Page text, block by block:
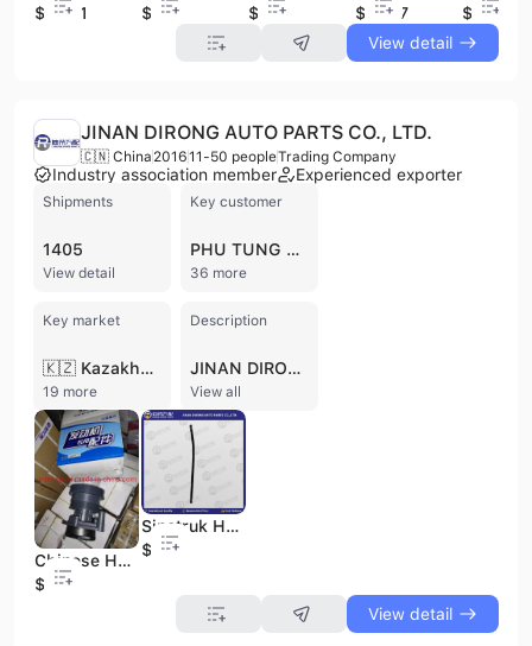
$28.01
$1.12
$0.56
$14.77
$0.8
View detail
JINAN DIRONG AUTO PARTS CO., LTD.
🇨🇳 China 201611-50 peopleTrading Company
Industry association member Experienced exporter
Shipments
1405
View detail
Key customer
PHU TUNG O TO HUY NGUYEN
36 more
Key market
🇰🇿 Kazakhstan
19 more
Description
JINAN DIRONG AUTO PARTS CO., LTD. is a professional trading company based in Jinan, China, specializing in heavy-duty and light truck parts and accessories. Established in 2016, the company operates with 11 to 50 employees and holds ISO 9001 and ISO 14001 certifications. They supply a comprehensive range of auto parts, including engine parts, chassis parts, gearbox parts, brake parts, and cabin parts, for 12 major truck brands such as SINOTRUK, SHACMAN, FOTON, FAW, DONGFENG, CAMC, JAC, GENLYON, NORTH BENZ, JMC, YUEJIN, and European trucks like Mercedes-Benz, Volvo, SCANIA, MAN, DAF, and Iveco. With a focus on quality and customer satisfaction, JINAN DIRONG AUTO PARTS CO., LTD. offers over 3000 types of accessories and provides a one-year warranty on all products. The company has a strong international presence, exporting to markets in Russia, Africa, the Middle East, Central Asia, Southeast Asia, and South America.
View all
Chinese Heavy Truck 612600060389 Water Pump Sinotruk HOWO Auto Spare Parts
$30.2
Sinotruk HOWO Truck Spare Parts Brake Hose Wg17017360450 70mm
$1
View detail